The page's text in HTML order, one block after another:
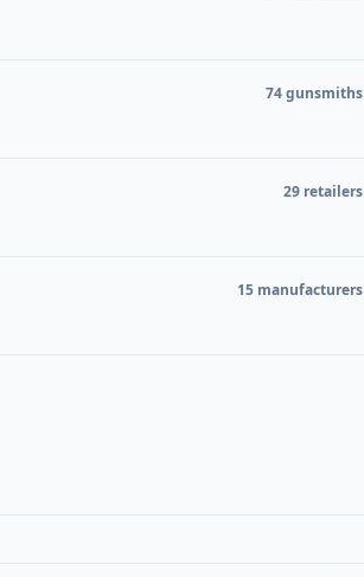
74 gunsmiths
29 retailers
15 manufacturers